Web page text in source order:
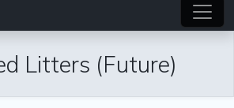
Litters (Future)